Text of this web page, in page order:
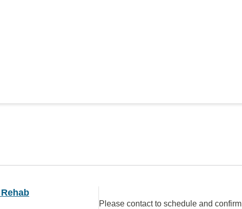
Please contact to schedule and confirm